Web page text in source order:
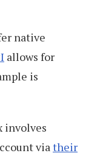
native
allows for
is
involves
viatheir